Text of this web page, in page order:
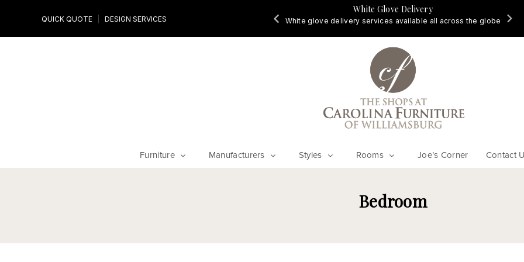
QUICK QUOTE DESIGN SERVICES
Work with an expert to customize your piece, fabrics and
White Glove Delivery
White glove delivery services available all across the globe
Furniture Manufacturers Styles Rooms Joe’s Corner Contact
Bedroom